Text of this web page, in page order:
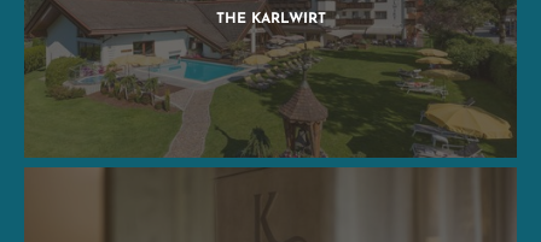
THE KARLWIRT